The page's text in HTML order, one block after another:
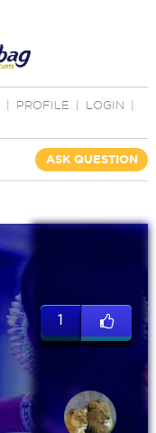
PROFILE LOGIN
ASK QUESTION
1